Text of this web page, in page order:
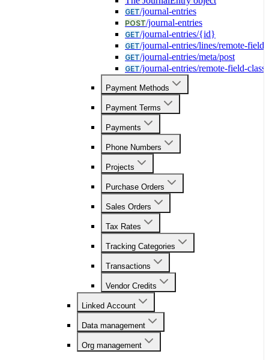
GET/journal-entries
POST/journal-entries
GET/journal-entries/{id}
GET/journal-entries/lines/remote-field-
GET/journal-entries/meta/post
GET/journal-entries/remote-field-
Payment Methods
Payment Terms
Payments
Phone Numbers
Projects
Purchase Orders
Sales Orders
Tax Rates
Tracking Categories
Transactions
Vendor Credits
Linked Account
Data management
Org management